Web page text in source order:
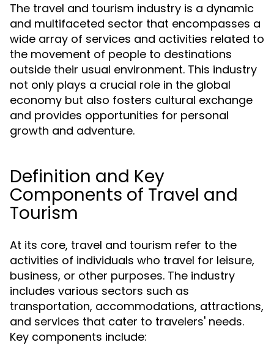
The travel and tourism industry is a dynamic
and multifaceted sector that encompasses a
wide array of services and activities related to
the movement of people to destinations
outside their usual environment. This industry
not only plays a crucial role in the global
economy but also fosters cultural exchange
and provides opportunities for personal
growth and adventure.
Definition and Key
Components of Travel and
Tourism
At its core, travel and tourism refer to the
activities of individuals who travel for leisure,
business, or other purposes. The industry
includes various sectors such as
transportation, accommodations, attractions,
and services that cater to travelers' needs.
Key components include: